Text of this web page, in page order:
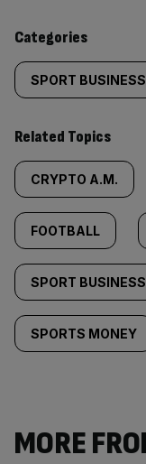
content:
Categories
SPORT BUSINESS
Related Topics
CRYPTO A.M.
FOOTBALL
SPORT BUSINESS
SPORTS MONEY
MORE